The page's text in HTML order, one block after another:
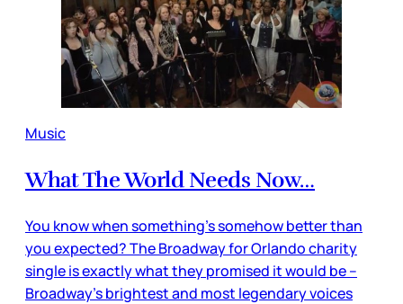
Music
What The World Needs Now…
You know when something’s somehow better than
you expected? The Broadway for Orlando charity
single is exactly what they promised it would be –
Broadway’s brightest and most legendary voices